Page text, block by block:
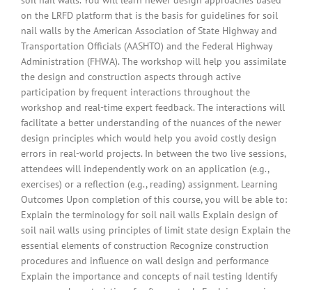
on the LRFD platform that is the basis for guidelines for soil
nail walls by the American Association of State Highway and
Transportation Officials (AASHTO) and the Federal Highway
Administration (FHWA). The workshop will help you assimilate
the design and construction aspects through active
participation by frequent interactions throughout the
workshop and real-time expert feedback. The interactions will
facilitate a better understanding of the nuances of the newer
design principles which would help you avoid costly design
errors in real-world projects. In between the two live sessions,
attendees will independently work on an application (e.g.,
exercises) or a reflection (e.g., reading) assignment. Learning
Outcomes Upon completion of this course, you will be able to:
Explain the terminology for soil nail walls Explain design of
soil nail walls using principles of limit state design Explain the
essential elements of construction Recognize construction
procedures and influence on wall design and performance
Explain the importance and concepts of nail testing Identify